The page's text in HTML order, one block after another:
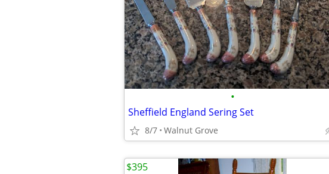
•
Sheffield England Sering Set
8/7 Walnut Grove
$395